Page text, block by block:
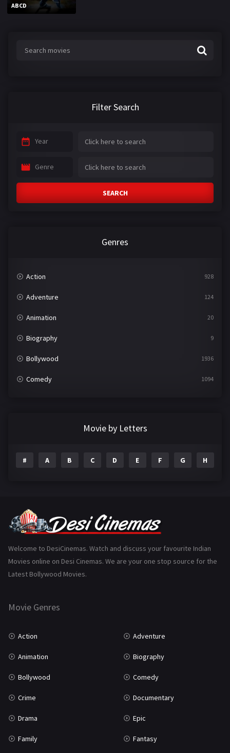
ABCD
Filter Search
Year
Genre
SEARCH
Genres
Action 928
Adventure 124
Animation 20
Biography 9
Bollywood 1936
Comedy 1094
Gujarati
History 110
Marathi
Movie by Letters
# A B C D E F G H
Welcome to DesiCinemas. Watch and discuss your favourite Indian
Movies online on Desi Cinemas. We are your one stop source for the
Latest Bollywood Movies.
Movie Genres
Action Adventure
Animation Biography
Bollywood Comedy
Crime Documentary
Drama Epic
Family Fantasy